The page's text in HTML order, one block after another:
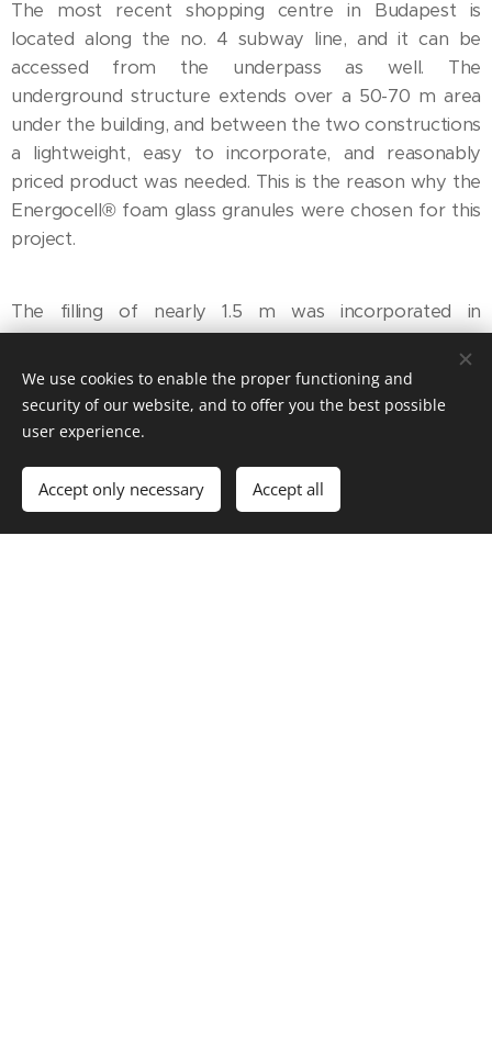
The most recent shopping centre in Budapest is
located along the no. 4 subway line, and it can be
accessed from the underpass as well. The
underground structure extends over a 50-70 m area
under the building, and between the two constructions
a lightweight, easy to incorporate, and reasonably
priced product was needed. This is the reason why the
Energocell® foam glass granules were chosen for this
project.
The filling of nearly 1.5 m was incorporated in
successive 20-cm layers, using an excavator, rubber-
tracked machinery, and vibratory plates of 50 to 100
kg.
We use cookies to enable the proper functioning and
security of our website, and to offer you the best possible
user experience.
Accept only necessary Accept all